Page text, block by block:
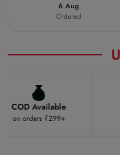
6 Aug
Ordered
COD Available
on orders ₹299+